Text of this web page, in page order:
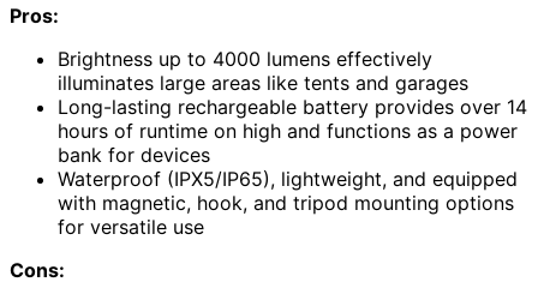
Pros:
Brightness up to 4000 lumens effectively
illuminates large areas like tents and garages
Long-lasting rechargeable battery provides over 14
hours of runtime on high and functions as a power
bank for devices
Waterproof (IPX5/IP65), lightweight, and equipped
with magnetic, hook, and tripod mounting options
for versatile use
Cons: